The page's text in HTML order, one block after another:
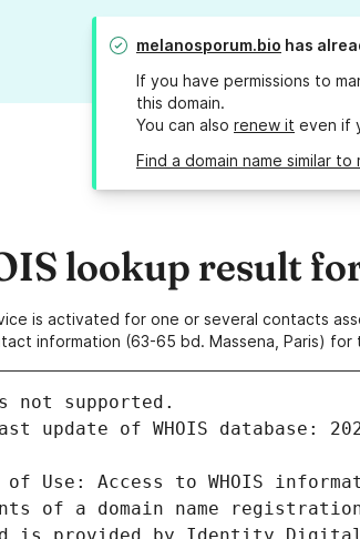
melanosporum.bio has
If you have permissions to
this domain.
You can also renew it even if
Find a domain name similar to
lookup result
is activated for one or several contacts
information (63-65 bd. Massena, Paris)
of Use: Access to WHOIS
of a domain name